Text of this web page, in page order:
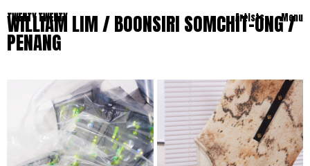
TWENTY TWENTY Artists Menu
WILLIAM LIM / BOONSIRI SOMCHIT-ONG /
PENANG